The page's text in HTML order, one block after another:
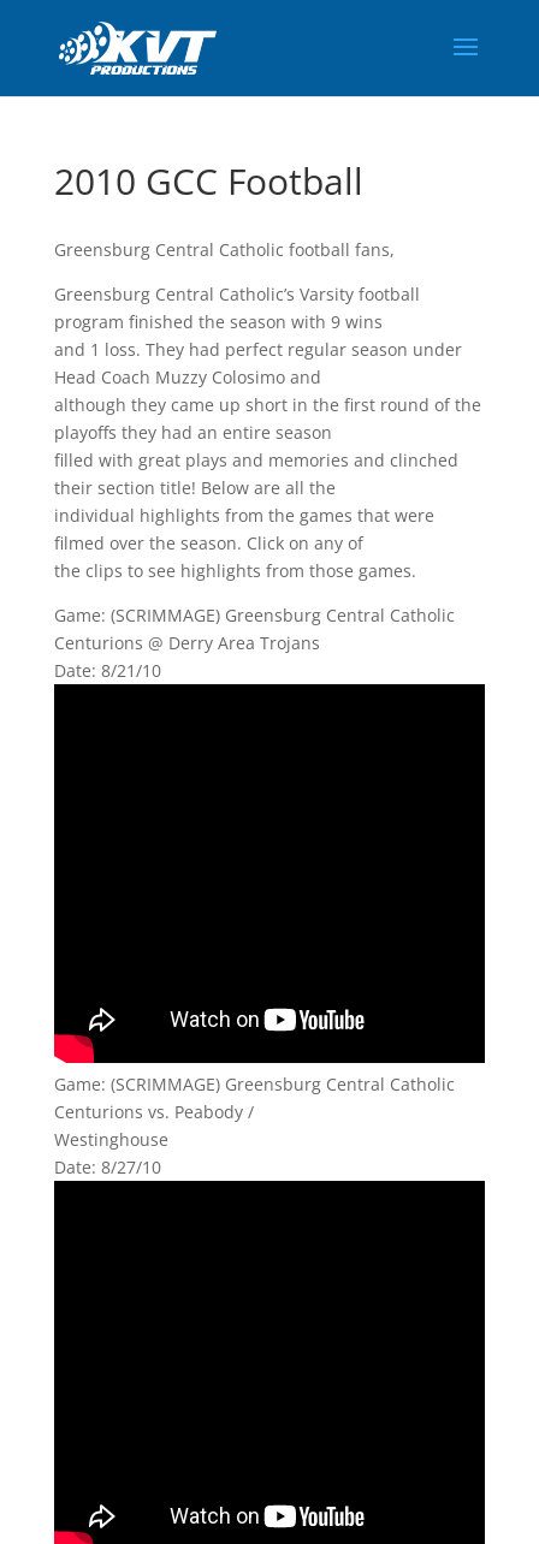
2010 GCC Football
Greensburg Central Catholic football fans,
Greensburg Central Catholic’s Varsity football
program finished the season with 9 wins
and 1 loss. They had perfect regular season under
Head Coach Muzzy Colosimo and
although they came up short in the first round of the
playoffs they had an entire season
filled with great plays and memories and clinched
their section title! Below are all the
individual highlights from the games that were
filmed over the season. Click on any of
the clips to see highlights from those games.
Game: (SCRIMMAGE) Greensburg Central Catholic
Centurions @ Derry Area Trojans
Date: 8/21/10
Game: (SCRIMMAGE) Greensburg Central Catholic
Centurions vs. Peabody /
Westinghouse
Date: 8/27/10